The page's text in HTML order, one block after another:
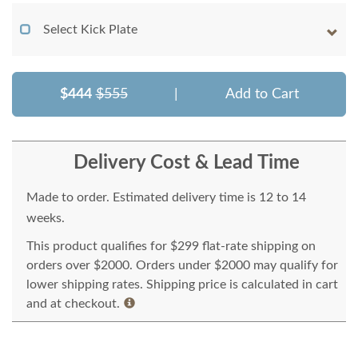
Select Kick Plate
$444 $555 Add to Cart
Delivery Cost & Lead Time
Made to order. Estimated delivery time is 12 to 14
weeks.
This product qualifies for $299 flat-rate shipping on
orders over $2000. Orders under $2000 may qualify for
lower shipping rates. Shipping price is calculated in cart
and at checkout.